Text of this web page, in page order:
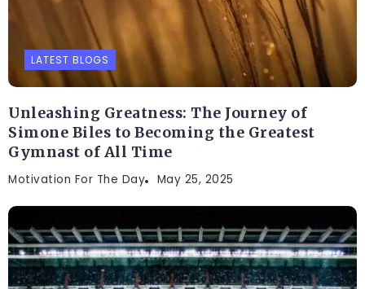
LATEST BLOGS
Unleashing Greatness: The Journey of
Simone Biles to Becoming the Greatest
Gymnast of All Time
Motivation For The Day May 25, 2025